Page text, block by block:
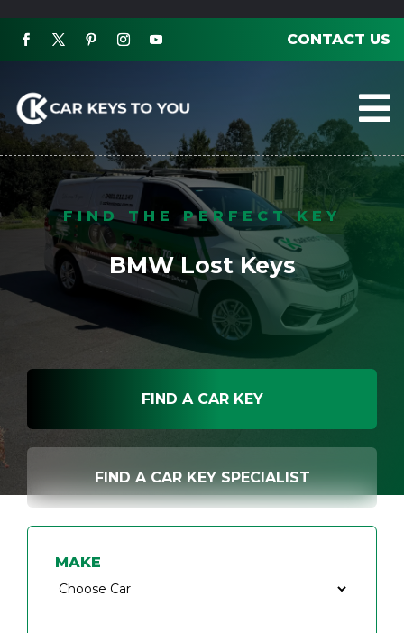
CONTACT US

FIND THE PERFECT KEY
BMW Lost Keys
FIND A CAR KEY
FIND A CAR KEY SPECIALIST
MAKE